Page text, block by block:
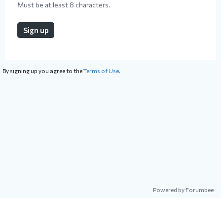
Must be at least 8 characters.
Sign up
By signing up you agree to theTerms of Use.
Powered by Forumbee